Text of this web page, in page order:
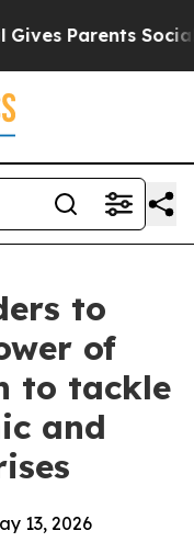
Parents Social
to
of
to tackle
and
13, 2026